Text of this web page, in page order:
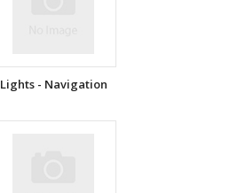
Lights - Navigation